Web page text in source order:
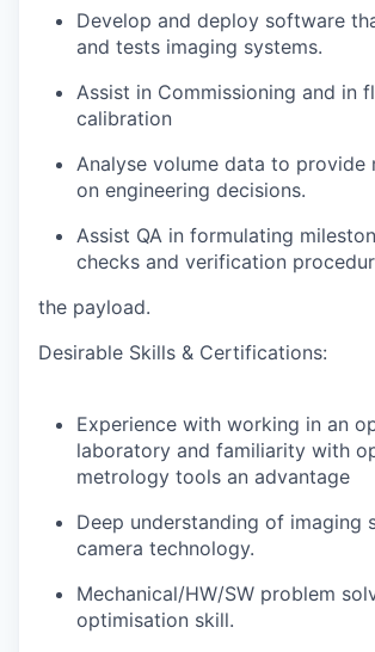
Develop and deploy software
and tests imaging systems.
Assist in Commissioning and in
calibration
Analyse volume data to provide
on engineering decisions.
Assist QA in formulating
checks and verification
the payload.
Desirable Skills & Certifications:
Experience with working in an
laboratory and familiarity with
metrology tools an advantage
Deep understanding of imaging
camera technology.
Mechanical/HW/SW problem
optimisation skill.